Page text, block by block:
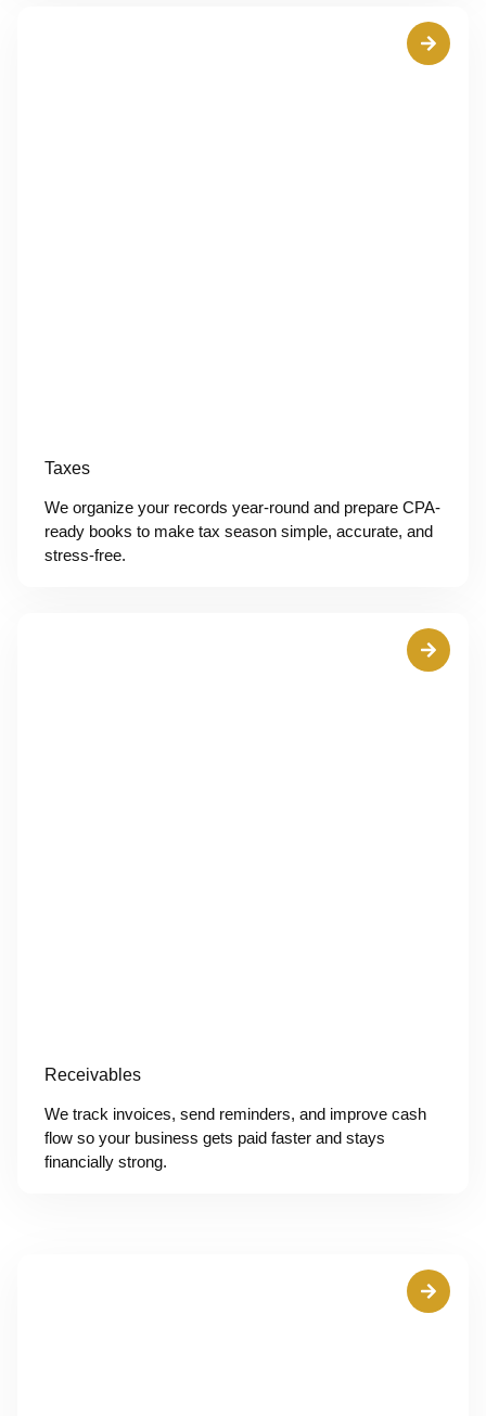
Taxes
We organize your records year-round and prepare CPA-
ready books to make tax season simple, accurate, and
stress-free.
Receivables
We track invoices, send reminders, and improve cash
flow so your business gets paid faster and stays
financially strong.